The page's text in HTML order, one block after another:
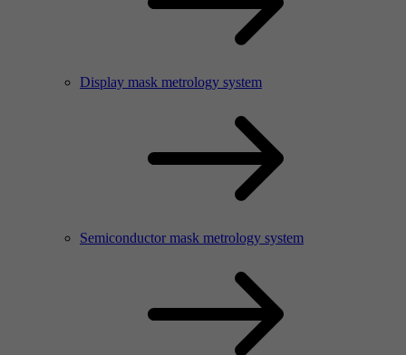
Display mask metrology system
Semiconductor mask metrology system